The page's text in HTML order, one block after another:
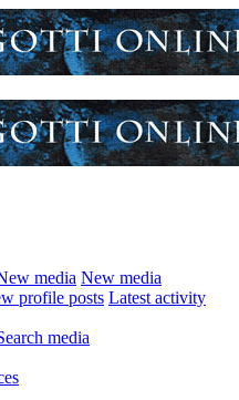
media New media
profile posts Latest activity
media